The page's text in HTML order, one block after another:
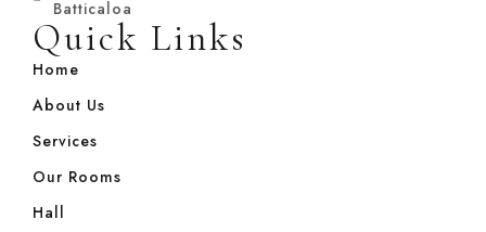
Batticaloa
Quick Links
Home
About Us
Services
Our Rooms
Hall